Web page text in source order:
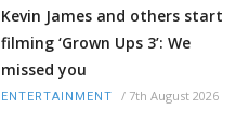
Kevin James and others start
filming ‘Grown Ups 3’: We
missed you
ENTERTAINMENT / 7th August 2026